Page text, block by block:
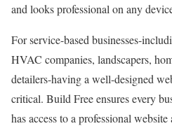
and looks professional on any
For service-based businesses-
HVAC companies, landscapers,
detailers-having a well-designed
critical. Build Free ensures every
has access to a professional